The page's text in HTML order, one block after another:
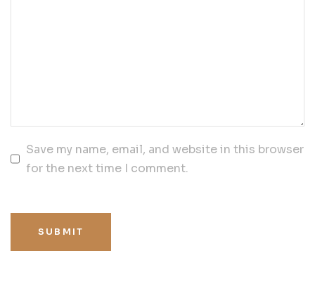
Save my name, email, and website in this browser
for the next time I comment.
SUBMIT